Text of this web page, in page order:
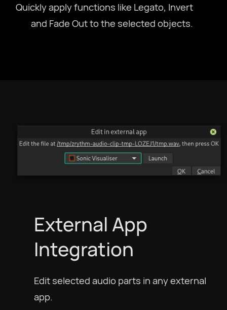
bahasa Indonesia
македонски
Nederlands
Polski
Português
Quickly apply functions like Legato, Invert
and Fade Out to the selected objects.
External App
Integration
Edit selected audio parts in any external
app.